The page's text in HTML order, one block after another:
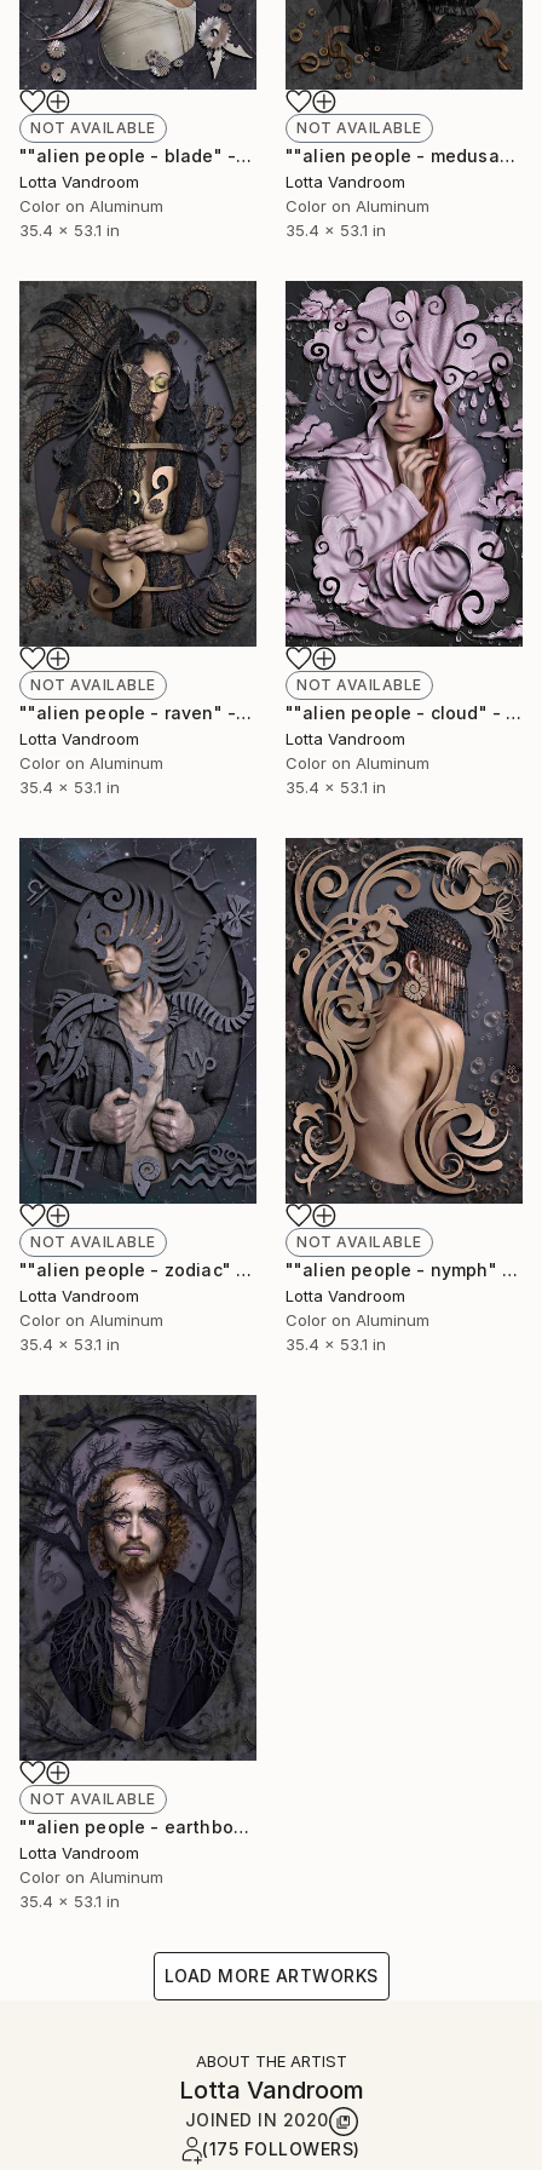
NOT AVAILABLE
""alien people - blade" - large 135x90cm, Limited Edition of 7 (+2AP) in HD Finish/Chromalux - Limited Edition of 7" Photograph
Lotta Vandroom
Color on Aluminum
35.4 x 53.1 in
NOT AVAILABLE
""alien people - medusa" - large 135x90cm, Limited Edition of 7 (+2AP) in HD Finish/Chromalux - Limited Edition of 7" Photograph
Lotta Vandroom
Color on Aluminum
35.4 x 53.1 in
NOT AVAILABLE
""alien people - raven" - large 135x90cm, Limited Edition of 7 (+2AP) in HD Finish/Chromalux - Limited Edition of 7" Photograph
Lotta Vandroom
Color on Aluminum
35.4 x 53.1 in
NOT AVAILABLE
""alien people - cloud" - large 135x90cm, Limited Edition of 7 (+2AP) in HD Finish/Chromalux - Limited Edition of 7" Photograph
Lotta Vandroom
Color on Aluminum
35.4 x 53.1 in
NOT AVAILABLE
""alien people - zodiac" - large 135x90cm, Limited Edition of 7 (+2AP) in HD Finish/Chromalux - Limited Edition of 7" Photograph
Lotta Vandroom
Color on Aluminum
35.4 x 53.1 in
NOT AVAILABLE
""alien people - nymph" - large 135x90cm, Limited Edition of 7 (+2AP) in HD Finish/Chromalu - Limited Edition of 7" Photograph
Lotta Vandroom
Color on Aluminum
35.4 x 53.1 in
NOT AVAILABLE
""alien people - earthbound" - large 135x90cm, Limited Edition of 7 (+2AP) in HD Finish/Chromalux - Limited Edition of 7" Photograph
Lotta Vandroom
Color on Aluminum
35.4 x 53.1 in
LOAD MORE ARTWORKS
ABOUT THE ARTIST
Lotta Vandroom
JOINED IN 2020
(175 FOLLOWERS)